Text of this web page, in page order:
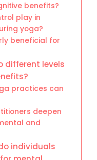
benefits?
play in
yoga?
beneficial for
different levels
practices can
deepen
and
individuals